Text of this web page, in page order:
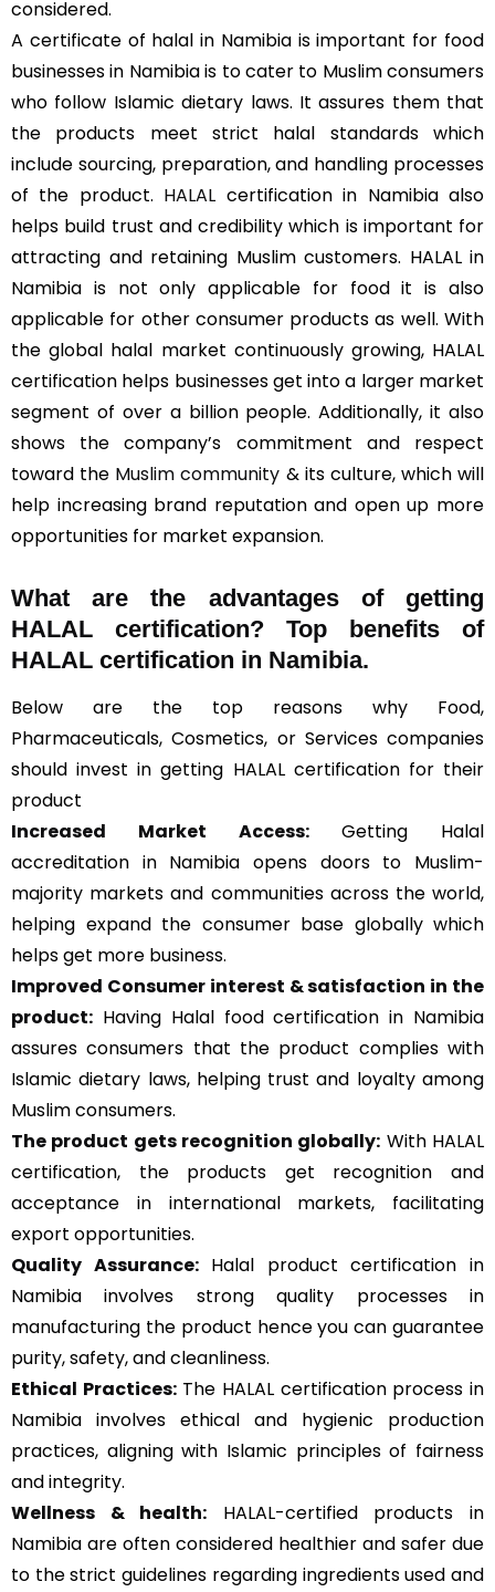
considered.
A certificate of halal in Namibia is important for food
businesses in Namibia is to cater to Muslim consumers
who follow Islamic dietary laws. It assures them that
the products meet strict halal standards which
include sourcing, preparation, and handling processes
of the product. HALAL certification in Namibia also
helps build trust and credibility which is important for
attracting and retaining Muslim customers. HALAL in
Namibia is not only applicable for food it is also
applicable for other consumer products as well. With
the global halal market continuously growing, HALAL
certification helps businesses get into a larger market
segment of over a billion people. Additionally, it also
shows the company’s commitment and respect
toward the Muslim community & its culture, which will
help increasing brand reputation and open up more
opportunities for market expansion.
What are the advantages of getting
HALAL certification? Top benefits of
HALAL certification in Namibia.
Below are the top reasons why Food,
Pharmaceuticals, Cosmetics, or Services companies
should invest in getting HALAL certification for their
product
Increased Market Access:Getting Halal
accreditation in Namibia opens doors to Muslim-
majority markets and communities across the world,
helping expand the consumer base globally which
helps get more business.
Improved Consumer interest & satisfaction in the
product: Having Halal food certification in Namibia
assures consumers that the product complies with
Islamic dietary laws, helping trust and loyalty among
Muslim consumers.
The product gets recognition globally: With HALAL
certification, the products get recognition and
acceptance in international markets, facilitating
export opportunities.
Quality Assurance:Halal product certification in
Namibia involves strong quality processes in
manufacturing the product hence you can guarantee
purity, safety, and cleanliness.
Ethical Practices:The HALAL certification process in
Namibia involves ethical and hygienic production
practices, aligning with Islamic principles of fairness
and integrity.
Wellness & health: HALAL-certified products in
Namibia are often considered healthier and safer due
to the strict guidelines regarding ingredients used and